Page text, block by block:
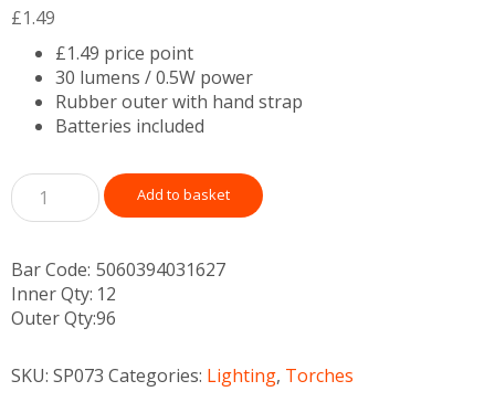
£1.49
£1.49 price point
30 lumens / 0.5W power
Rubber outer with hand strap
Batteries included
Add to basket
Bar Code: 5060394031627
Inner Qty: 12
Outer Qty:96
SKU: SP073 Categories: Lighting, Torches